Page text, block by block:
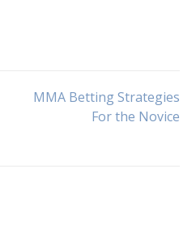
MMA Betting Strategies
For the Novice